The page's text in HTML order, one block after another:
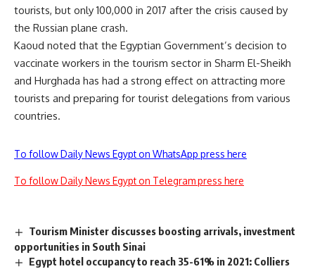
tourists, but only 100,000 in 2017 after the crisis caused by
the Russian plane crash.
Kaoud noted that the Egyptian Government’s decision to
vaccinate workers in the tourism sector in Sharm El-Sheikh
and Hurghada has had a strong effect on attracting more
tourists and preparing for tourist delegations from various
countries.
To follow Daily News Egypt on WhatsApp press here
To follow Daily News Egypt on Telegram press here
Tourism Minister discusses boosting arrivals, investment
opportunities in South Sinai
Egypt hotel occupancy to reach 35-61% in 2021: Colliers